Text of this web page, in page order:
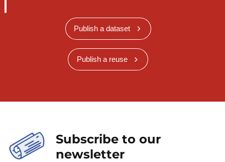
Publish a dataset
Publish a reuse
Subscribe to our
newsletter